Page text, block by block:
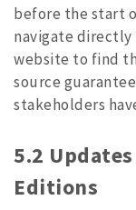
before the start
navigate
website to find
source
stakeholders
5.2
Editions